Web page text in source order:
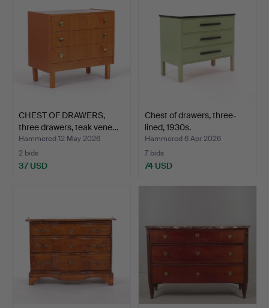
CHEST OF DRAWERS,
three drawers, teak vene…
Hammered 12 May 2026
2 bids
37 USD
Chest of drawers, three-
lined, 1930s.
Hammered 6 Apr 2026
7 bids
74 USD